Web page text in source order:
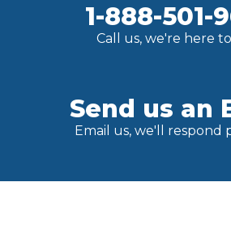
1-888-501-
Call us, we're here
Send us an
Email us, we'll respond